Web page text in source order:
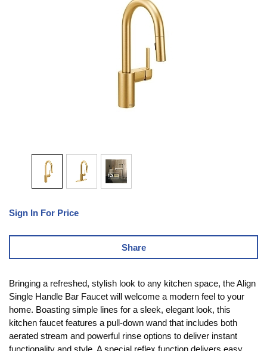
Sign In For Price
Share
Bringing a refreshed, stylish look to any kitchen space, the Align
Single Handle Bar Faucet will welcome a modern feel to your
home. Boasting simple lines for a sleek, elegant look, this
kitchen faucet features a pull-down wand that includes both
aerated stream and powerful rinse options to deliver instant